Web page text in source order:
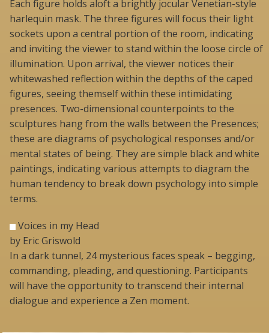
Each figure holds aloft a brightly jocular Venetian-style
harlequin mask. The three figures will focus their light
sockets upon a central portion of the room, indicating
and inviting the viewer to stand within the loose circle of
illumination. Upon arrival, the viewer notices their
whitewashed reflection within the depths of the caped
figures, seeing themself within these intimidating
presences. Two-dimensional counterpoints to the
sculptures hang from the walls between the Presences;
these are diagrams of psychological responses and/or
mental states of being. They are simple black and white
paintings, indicating various attempts to diagram the
human tendency to break down psychology into simple
terms.
Voices in my Head
by Eric Griswold
In a dark tunnel, 24 mysterious faces speak – begging,
commanding, pleading, and questioning. Participants
will have the opportunity to transcend their internal
dialogue and experience a Zen moment.